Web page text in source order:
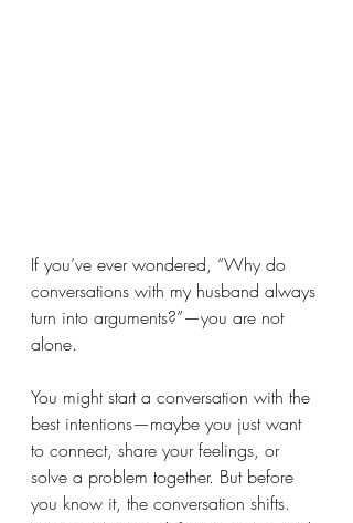
If you’ve ever wondered, “Why do
conversations with my husband always
turn into arguments?”—you are not
alone.
You might start a conversation with the
best intentions—maybe you just want
to connect, share your feelings, or
solve a problem together. But before
you know it, the conversation shifts.